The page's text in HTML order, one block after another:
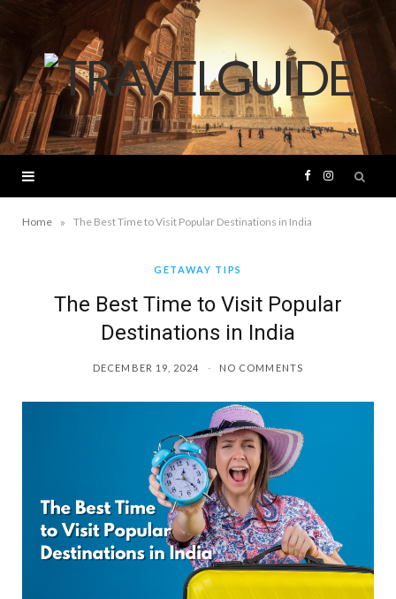
F
e
I
t
Home » The Best Time to Visit Popular Destinations in India
GETAWAY TIPS
The Best Time to Visit Popular
Destinations in India
DECEMBER 19, 2024 NO COMMENTS